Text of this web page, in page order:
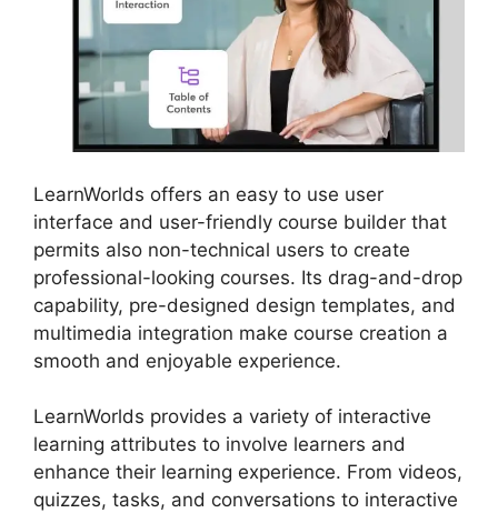
LearnWorlds offers an easy to use user
interface and user-friendly course builder that
permits also non-technical users to create
professional-looking courses. Its drag-and-drop
capability, pre-designed design templates, and
multimedia integration make course creation a
smooth and enjoyable experience.
LearnWorlds provides a variety of interactive
learning attributes to involve learners and
enhance their learning experience. From videos,
quizzes, tasks, and conversations to interactive